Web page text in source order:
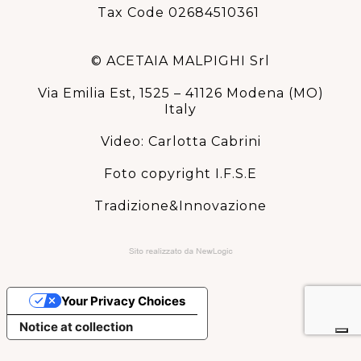
Tax Code 02684510361
© ACETAIA MALPIGHI Srl
Via Emilia Est, 1525 – 41126 Modena (MO)
Italy
Video: Carlotta Cabrini
Foto copyright I.F.S.E
Tradizione&Innovazione
Notice at collection
Your Privacy Choices